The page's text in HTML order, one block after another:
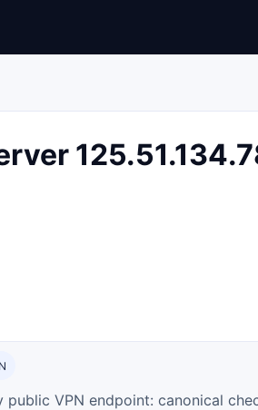
VPN endpoint: canonical